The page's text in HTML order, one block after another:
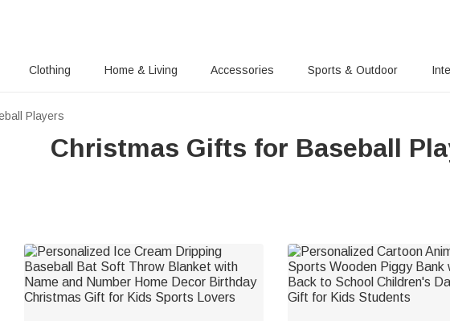
Clothing Home & Living Accessories Sports & Outdoor
Players
Christmas Gifts for Baseball